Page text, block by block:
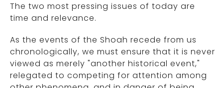
The two most pressing issues of today are
time and relevance.
As the events of the Shoah recede from us
chronologically, we must ensure that it is never
viewed as merely "another historical event,"
relegated to competing for attention among